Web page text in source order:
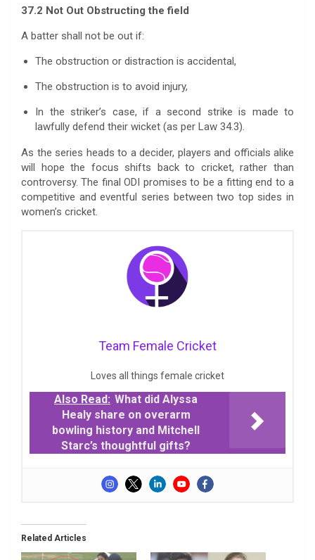
37.2 Not Out Obstructing the field
A batter shall not be out if:
The obstruction or distraction is accidental,
The obstruction is to avoid injury,
In the striker’s case, if a second strike is made to
lawfully defend their wicket (as per Law 34.3).
As the series heads to a decider, players and officials alike
will hope the focus shifts back to cricket, rather than
controversy. The final ODI promises to be a fitting end to a
competitive and eventful series between two top sides in
women’s cricket.
Team Female Cricket
Loves all things female cricket
Also Read: What did Alyssa
Healy share on overarm
bowling history and Mitchell
Starc’s thoughtful gifts?
Related Articles